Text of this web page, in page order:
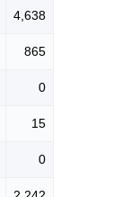
4,638
865
0
15
0